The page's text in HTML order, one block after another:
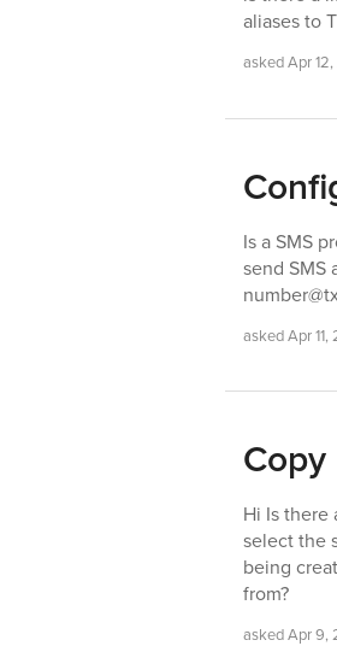
aliases to
askedApr
Is a SMS
send SMS
askedApr 11,
Hi Is
select the
being
from?
askedApr 9,